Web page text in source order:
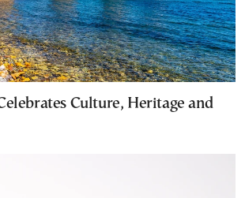
Culture, Heritage and